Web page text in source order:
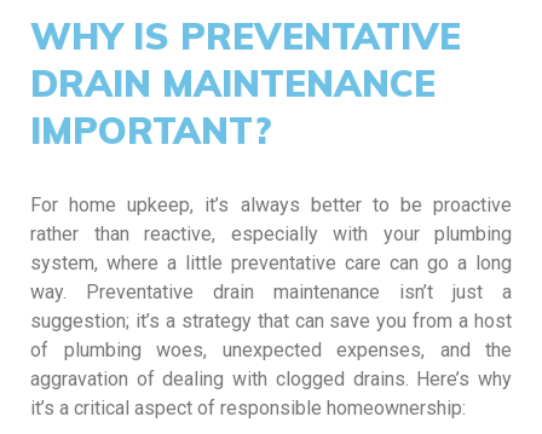
WHY IS PREVENTATIVE
DRAIN MAINTENANCE
IMPORTANT?
For home upkeep, it’s always better to be proactive
rather than reactive, especially with your plumbing
system, where a little preventative care can go a long
way. Preventative drain maintenance isn’t just a
suggestion; it’s a strategy that can save you from a host
of plumbing woes, unexpected expenses, and the
aggravation of dealing with clogged drains. Here’s why
it’s a critical aspect of responsible homeownership: